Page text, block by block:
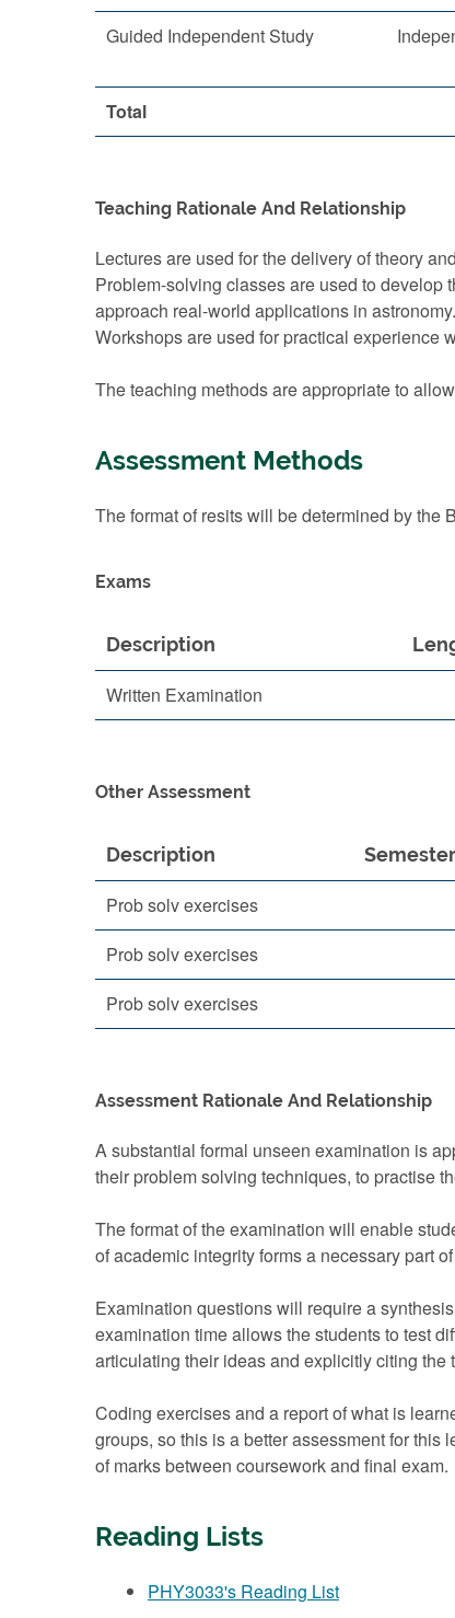
Guided Independent Study
Total
Teaching Rationale And Relationship
Lectures are used for the delivery of theory
Problem-solving classes are used to develop
approach real-world applications in astronomy.
Workshops are used for practical experience
The teaching methods are appropriate to
Assessment Methods
The format of resits will be determined by the
Exams
Description
Written Examination
Other Assessment
Description Semester
Prob solv exercises
Prob solv exercises
Prob solv exercises
Assessment Rationale And Relationship
A substantial formal unseen examination is
their problem solving techniques, to practise
The format of the examination will enable
of academic integrity forms a necessary part
Examination questions will require a
examination time allows the students to test
articulating their ideas and explicitly citing the
Coding exercises and a report of what is
groups, so this is a better assessment for
of marks between coursework and final exam.
Reading Lists
PHY3033's Reading List